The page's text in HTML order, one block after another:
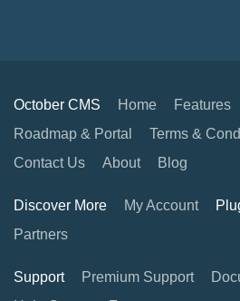
October CMS Home Features
Roadmap & Portal
Terms &
Contact Us
About Blog
Discover More My Account
Partners
Support Premium Support